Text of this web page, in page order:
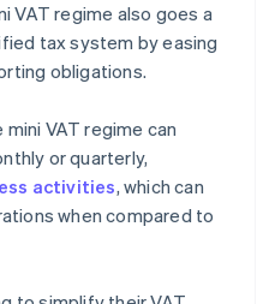
VAT regime also goes a
tax system by easing
obligations.
VAT regime can
or quarterly,
activities, which can
when compared to